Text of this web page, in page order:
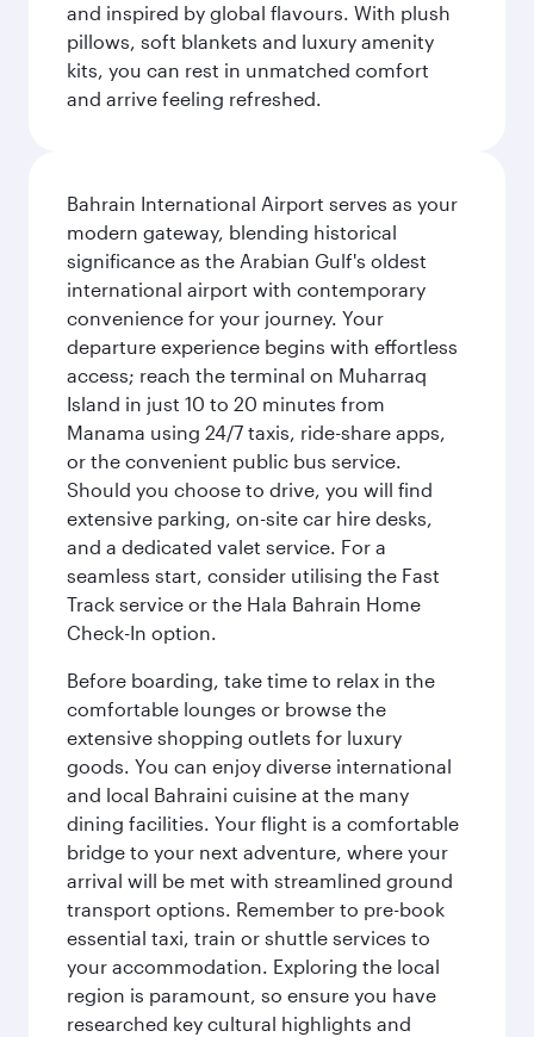
and inspired by global flavours. With plush
pillows, soft blankets and luxury amenity
kits, you can rest in unmatched comfort
and arrive feeling refreshed.
Bahrain International Airport serves as your
modern gateway, blending historical
significance as the Arabian Gulf's oldest
international airport with contemporary
convenience for your journey. Your
departure experience begins with effortless
access; reach the terminal on Muharraq
Island in just 10 to 20 minutes from
Manama using 24/7 taxis, ride-share apps,
or the convenient public bus service.
Should you choose to drive, you will find
extensive parking, on-site car hire desks,
and a dedicated valet service. For a
seamless start, consider utilising the Fast
Track service or the Hala Bahrain Home
Check-In option.
Before boarding, take time to relax in the
comfortable lounges or browse the
extensive shopping outlets for luxury
goods. You can enjoy diverse international
and local Bahraini cuisine at the many
dining facilities. Your flight is a comfortable
bridge to your next adventure, where your
arrival will be met with streamlined ground
transport options. Remember to pre-book
essential taxi, train or shuttle services to
your accommodation. Exploring the local
region is paramount, so ensure you have
researched key cultural highlights and